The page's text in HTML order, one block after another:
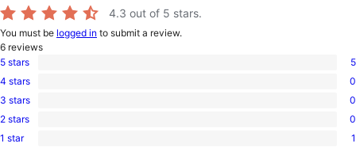
4.3 out of 5 stars.
You must be logged in to submit a review.
6 reviews
5
5-
star
5 stars 5
0
4-
star
4 stars 0
0
3-
star
3 stars 0
0
2-
2 stars 0
11 star 1